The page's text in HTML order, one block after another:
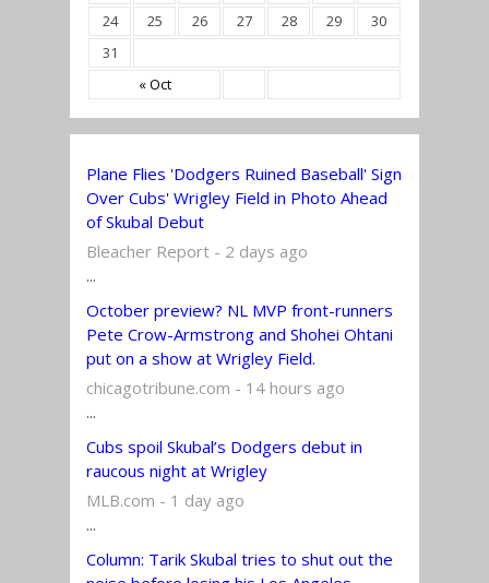
« Oct
24
25 26 27 28 29
30
31
Plane Flies 'Dodgers Ruined Baseball' Sign
Over Cubs' Wrigley Field in Photo Ahead
of Skubal Debut
Bleacher Report - 2 days ago
...
October preview? NL MVP front-runners
Pete Crow-Armstrong and Shohei Ohtani
put on a show at Wrigley Field.
chicagotribune.com - 14 hours ago
...
Cubs spoil Skubal’s Dodgers debut in
raucous night at Wrigley
MLB.com - 1 day ago
...
Column: Tarik Skubal tries to shut out the